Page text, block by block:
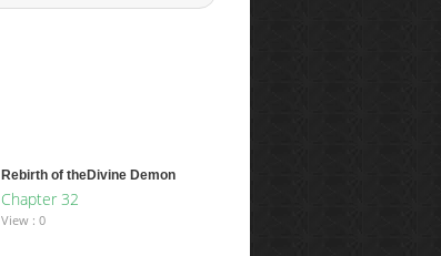
Rebirth of theDivine Demon
Chapter 32
View : 0